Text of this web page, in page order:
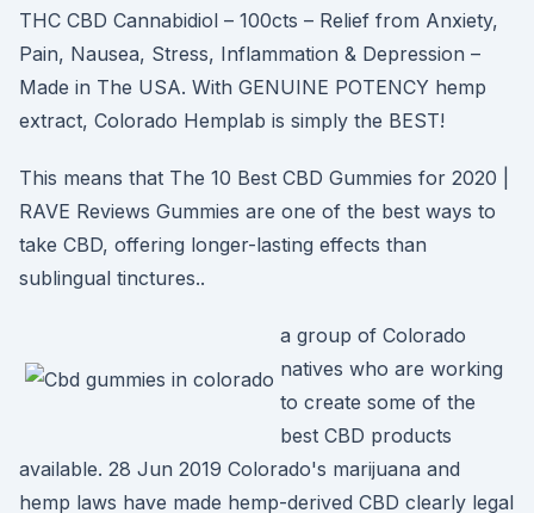
THC CBD Cannabidiol – 100cts – Relief from Anxiety,
Pain, Nausea, Stress, Inflammation & Depression –
Made in The USA. With GENUINE POTENCY hemp
extract, Colorado Hemplab is simply the BEST!
This means that The 10 Best CBD Gummies for 2020 |
RAVE Reviews Gummies are one of the best ways to
take CBD, offering longer-lasting effects than
sublingual tinctures..
a group of Colorado
natives who are working
to create some of the
best CBD products
available. 28 Jun 2019 Colorado's marijuana and
hemp laws have made hemp-derived CBD clearly legal